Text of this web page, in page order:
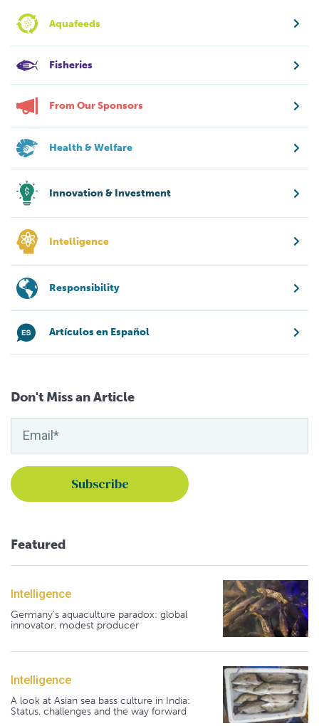
Aquafeeds
Fisheries
From Our Sponsors
Health & Welfare
Innovation & Investment
Intelligence
Responsibility
Artículos en Español
Don't Miss an Article
Featured
Intelligence
Germany's aquaculture paradox: global
innovator, modest producer
Intelligence
A look at Asian sea bass culture in India:
Status, challenges and the way forward